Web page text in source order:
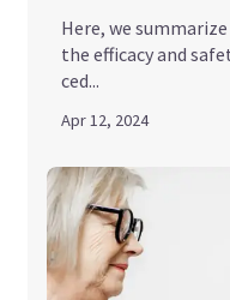
Here, we
the efficacy and
ced...
Apr 12, 2024